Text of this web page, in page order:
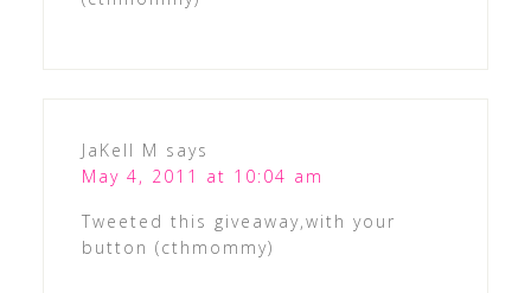
JaKell M says
May 4, 2011 at 10:04 am
Tweeted this giveaway,with your
button (cthmommy)